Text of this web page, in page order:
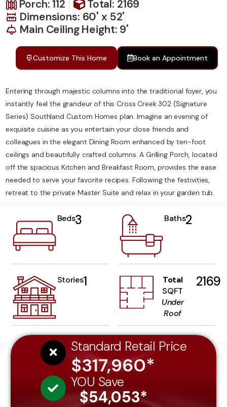
Porch: 112
Total: 2169
Dimensions: 60' x 52'
Main Ceiling Height: 9'
Customize This Home Book an Appointment
Entering through majestic columns into the traditional foyer, you
instantly feel the grandeur of this Cross Creek 302 (Signature
Series) Southland Custom Homes plan. Imagine an evening of
exquisite cuisine as you entertain your close friends and
colleagues in the elegant Dining Room enhanced by ten-foot
ceilings and beautifully crafted columns. A Grilling Porch, located
off the spacious Kitchen and Breakfast Room, provides the ease
needed to serve your favorite recipes. Following the festivities,
retreat to the private Master Suite and relax in your garden tub.
Beds3 Baths2
Stories1
Total
SQFT
Under
Roof
2169
Standard Retail Price
$317,960*
YOU Save
$54,053*